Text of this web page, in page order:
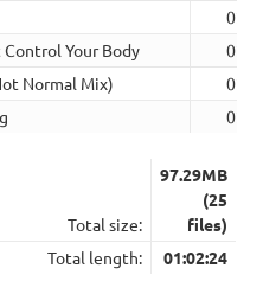
Your Body
Normal Mix)
Total size:
97.29MB
(25
files)
Total length:
01:02:24